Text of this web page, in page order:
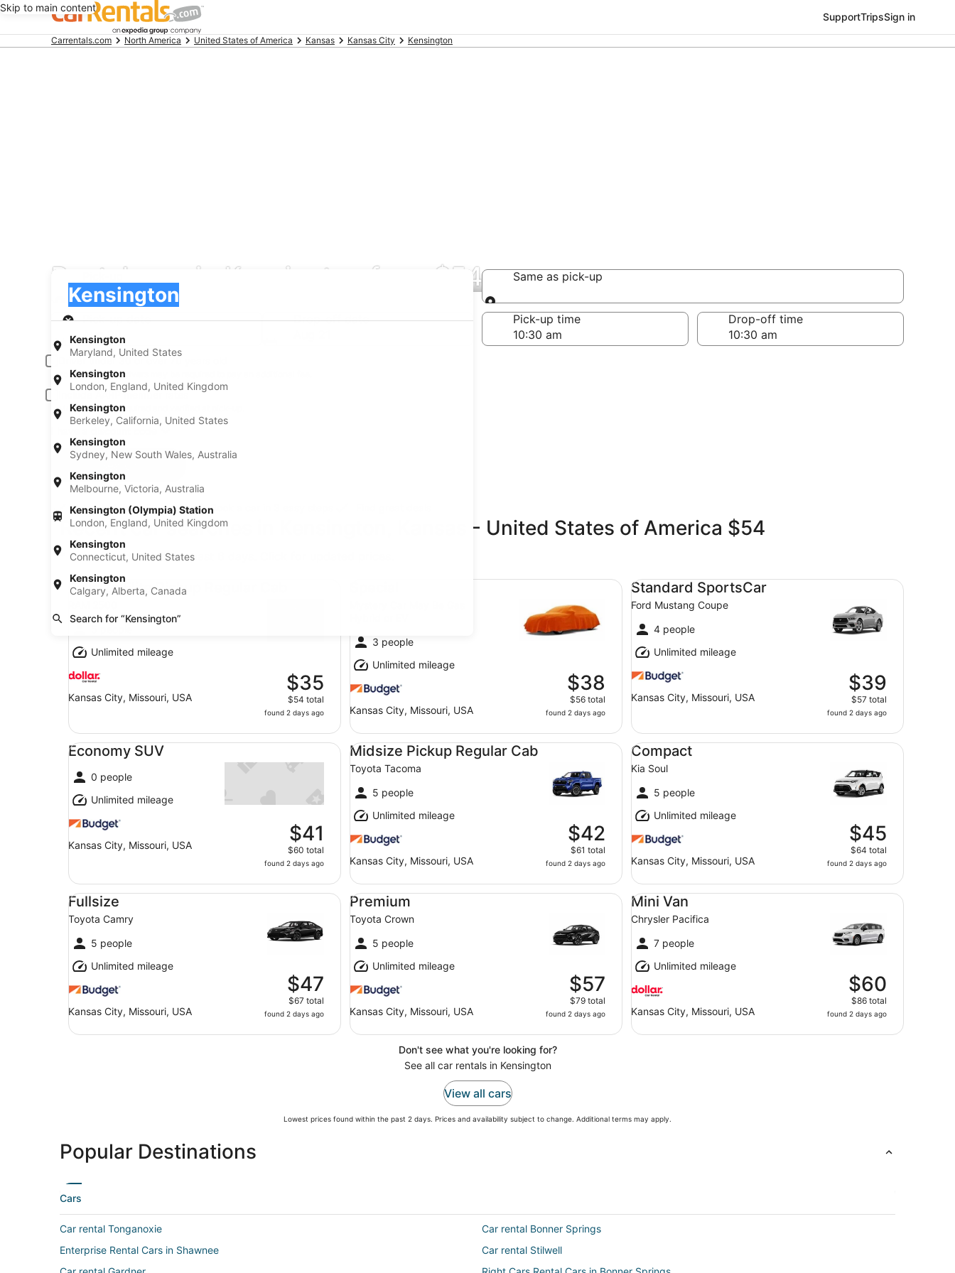
Skip to main content
SupportTripsSign in
BeginningCarrentals.com North America United States of America Kansas Kansas City Kensington
Rental cars in Kensington from $54
Kensington
Maryland, United States
Kensington
London, England, United Kingdom
Kensington
Berkeley, California, United States
Kensington
Sydney, New South Wales, Australia
Kensington
Melbourne, Victoria, Australia
Kensington (Olympia) Station
London, England, United Kingdom
Kensington
Connecticut, United States
Kensington
Calgary, Alberta, Canada
Search for “Kensington”
Kensington
Pick-up
Same as pick-up
Same as pick-up
Pick-up date
Aug 20
Drop-off date
Pick-up time Drop-off time
Driver under 30 or over 70 years old
Young or senior drivers may be required to pay an additional fee.
Include AARP member rates
Membership is required and verified at pick-up.
A trusted Expedia brand Book a car in 3 easy steps
Recent car searches in Kensington, Kansas - United States of America $54
* Price found within the past 6 days. Click for updated prices.
Fullsize Elite Pickup Regular Cab
Unlimited mileage
Kansas City, Missouri, USA
$35
$54 total
found 2 days ago
Fullsize Elite Pickup Regular Cab RAM 2500
3 people
Unlimited mileage
Kansas City, Missouri, USA
$38
$56 total
found 2 days ago
Special Mystery Car May Be Gas Hybrid or EV
Standard SportsCar
Ford Mustang Coupe
4 people
Unlimited mileage
Kansas City, Missouri, USA
$39
$57 total
found 2 days ago
Standard SportsCar Ford Mustang Coupe
Economy SUV
0 people
Unlimited mileage
Kansas City, Missouri, USA $41
$60 total
found 2 days ago
Economy SUV undefined
Midsize Pickup Regular Cab
Toyota Tacoma
5 people
Unlimited mileage
Kansas City, Missouri, USA
$42
$61 total
found 2 days ago
Midsize Pickup Regular Cab Toyota Tacoma
Compact
Kia Soul
5 people
Unlimited mileage
Kansas City, Missouri, USA
$45
$64 total
found 2 days ago
Compact Kia Soul
Fullsize
Toyota Camry
5 people
Unlimited mileage
Kansas City, Missouri, USA
$47
$67 total
found 2 days ago
Fullsize Toyota Camry
Premium
Toyota Crown
5 people
Unlimited mileage
Kansas City, Missouri, USA
$57
$79 total
found 2 days ago
Premium Toyota Crown
Mini Van
Chrysler Pacifica
7 people
Unlimited mileage
Kansas City, Missouri, USA
$60
$86 total
found 2 days ago
Mini Van Chrysler Pacifica
Don't see what you're looking for?
See all car rentals in Kensington
View all cars
Lowest prices found within the past 2 days. Prices and availability subject to change. Additional terms may apply.
Popular Destinations
Cars
Car rental Tonganoxie
Car rental Bonner Springs
Enterprise Rental Cars in Shawnee
Car rental Stilwell